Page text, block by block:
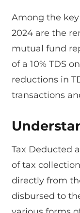
Among the
2024 are the
mutual fund
of a 10% TDS
reductions in
transactions
Tax Deducted
of tax
directly from
disbursed to